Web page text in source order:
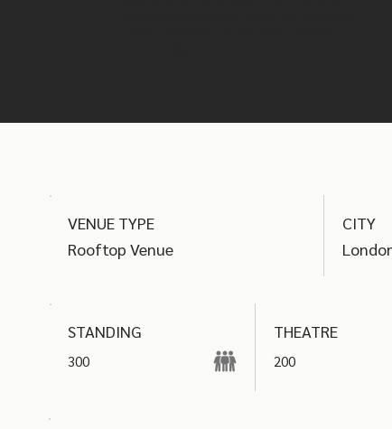
VENUE TYPE
Rooftop Venue
CITY
STANDING
300
THEATRE
200